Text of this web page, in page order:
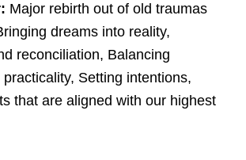
Major rebirth out of old traumas
dreams into reality,
reconciliation, Balancing
Setting intentions,
that are aligned with our highest